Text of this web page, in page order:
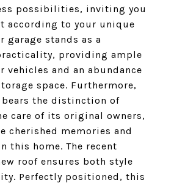
possibilities, inviting you
according to your unique
garage stands as a
providing ample
vehicles and an abundance
space. Furthermore,
the distinction of
care of its original owners,
cherished memories and
this home. The recent
roof ensures both style
Perfectly positioned, this